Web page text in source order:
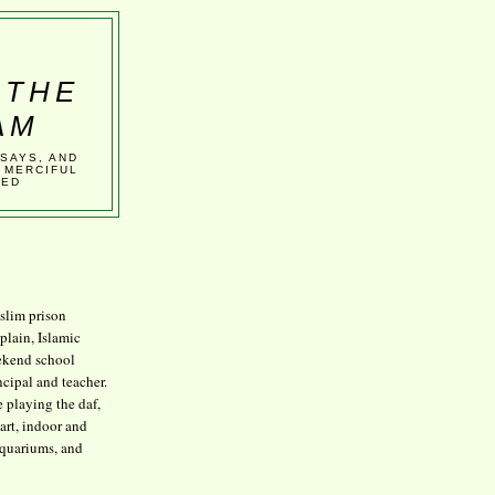
AND
prison
Islamic
school
and teacher.
playing the daf,
indoor and
and